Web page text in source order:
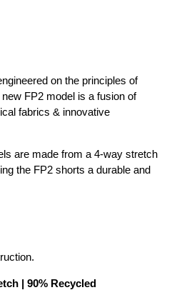
on the principles of
FP2 model is a fusion of
fabrics & innovative
are made from a 4-way stretch
the FP2 shorts a durable and
| 90% Recycled